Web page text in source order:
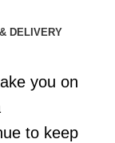
DELIVERY
you on
to keep